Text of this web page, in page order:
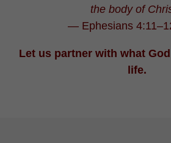
the body of
— Ephesians
Let us partner with what
life.